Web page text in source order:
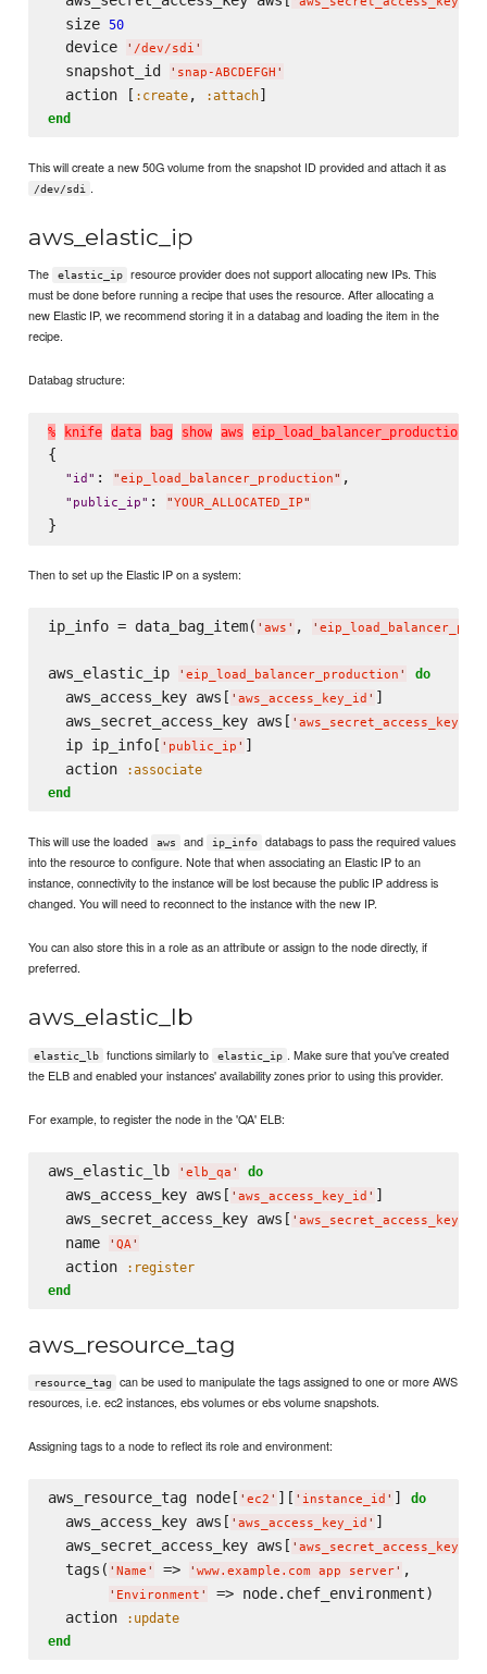
  size
50
  device
' /dev/sdi '
  snapshot_id
' snap-ABCDEFGH '
  action [
:create, :attach
end
This will create a new 50G volume from the snapshot ID provided and attach it as
/dev/sdi .
aws_elastic_ip
The elastic_ip
resource provider does not support allocating new IPs. This
must be done before running a recipe that uses the resource. After allocating a
new Elastic IP, we recommend storing it in a databag and loading the item in the
recipe.
Databag structure:
% knife d ata bag s how aws eip_ load balancer_ prod uction
{
" id " : "eip_load_balancer_production" ,
" public_ip" : "YOUR_ALLOCATED_IP"
Then to set up the Elastic IP on a system:
ip_info = data_bag_item( ' aws ' , '
aws_elastic_ip ' eip_load_balancer_production ' do
  aws_access_key aws[
' aws_access_key_id ' ]
  aws_secret_access_key aws[
' aws_secret_access_key
  ip ip_info[
' public_ip ' ]
  action
:associate
end
This will use the loaded aws and ip_info
databags to pass the required values
into the resource to configure. Note that when associating an Elastic IP to an
instance, connectivity to the instance will be lost because the public IP address is
changed. You will need to reconnect to the instance with the new IP.
You can also store this in a role as an attribute or assign to the node directly, if
preferred.
aws_elastic_lb
elastic_lb functions similarly to elastic_ip . Make sure that you've created
the ELB and enabled your instances' availability zones prior to using this provider.
For example, to register the node in the 'QA' ELB:
aws_elastic_lb ' elb_qa ' do
  aws_access_key aws[
' aws_access_key_id ' ]
  aws_secret_access_key aws[
' aws_secret_access_key
  name
' QA'
  action
:register
end
aws_resource_tag
resource_tag
can be used to manipulate the tags assigned to one or more AWS
resources, i.e. ec2 instances, ebs volumes or ebs volume snapshots.
Assigning tags to a node to reflect its role and environment:
aws_resource_tag node[ ' ec2 ' ][ ' instance_id ' ] do
  aws_access_key aws[
' aws_access_key_id ' ]
  aws_secret_access_key aws[
' aws_secret_access_key
  tags(
' Name ' => ' www.example.com app server' ,
' Environment '
=> node.chef_environment)
  action
:update
end